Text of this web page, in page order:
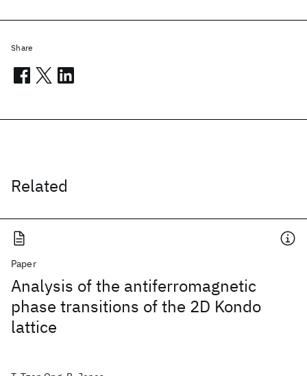
Related
Paper
Analysis of the antiferromagnetic
phase transitions of the 2D Kondo
lattice
Share